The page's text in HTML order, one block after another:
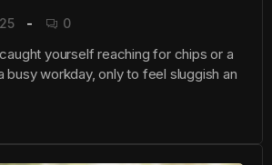
0
yourself reaching for chips or a
busy workday, only to feel sluggish an